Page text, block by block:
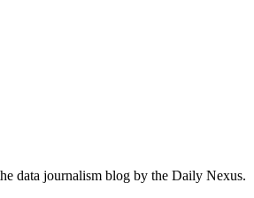
data journalism blog by the Daily Nexus.